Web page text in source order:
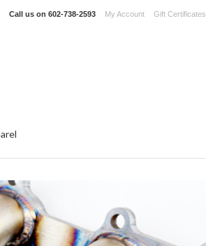
Call us on 602-738-2593 My Account Gift Certificates